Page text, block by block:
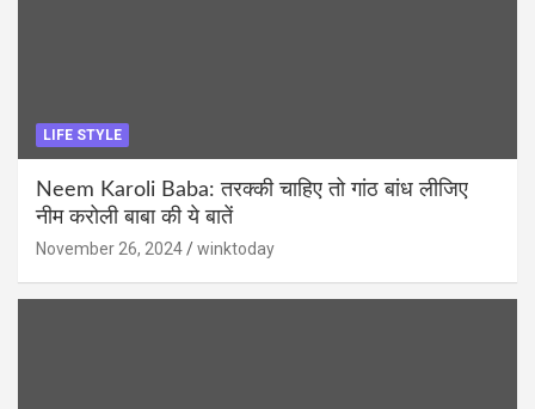
LIFE STYLE
Neem Karoli Baba: तरक्की चाहिए तो गांठ बांध लीजिए
नीम करोली बाबा की ये बातें
November 26, 2024 winktoday